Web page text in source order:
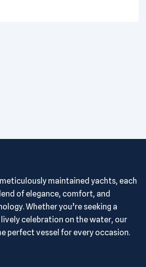
maintained yachts, each
of elegance, comfort, and
Whether you’re seeking a
lively celebration on the water, our
perfect vessel for every occasion.